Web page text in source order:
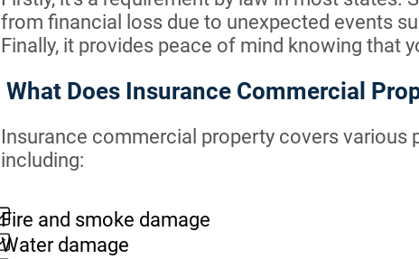
from financial loss due to unexpected events
Finally, it provides peace of mind knowing that
What Does Insurance Commercial
Insurance commercial property covers various
including:
Fire and smoke damage
Water damage